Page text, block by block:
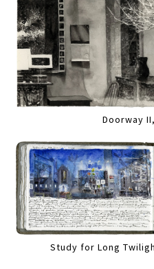
Doorway
Study for Long